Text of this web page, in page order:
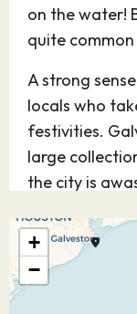
on the water!
quite
A strong
locals who
festivities.
large
the city is
colorful
14.12.26
+
−